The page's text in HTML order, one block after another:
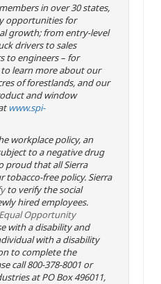
in over 30 states,
opportunities for
growth; from entry-level
drivers to sales
to engineers – for
learn more about our
of forestlands, and our
and window
www.spi-
workplace policy, an
to a negative drug
proud that all Sierra
tobacco-free policy. Sierra
to verify the social
hired employees.
Equal Opportunity
with a disability and
with a disability
to complete the
call 800-378-8001 or
at PO Box 496011,